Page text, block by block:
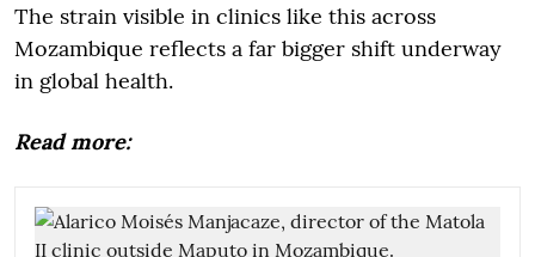
The strain visible in clinics like this across
Mozambique reflects a far bigger shift underway
in global health.
Read more: